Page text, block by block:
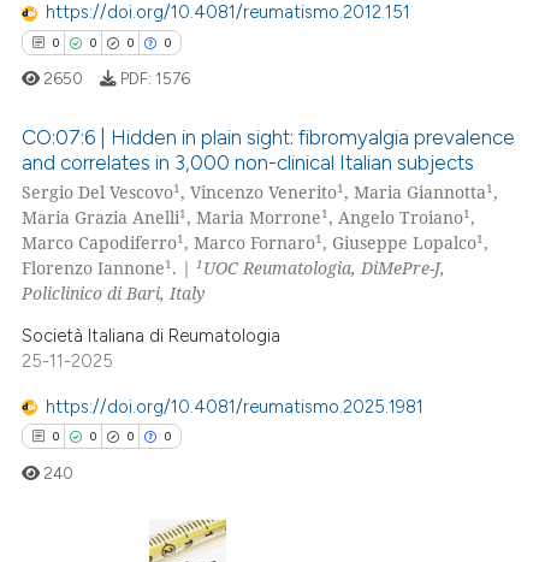
how this article has been
atscite.ai
been cited by providing the
of the citation, a
describing whether
mentions, or contrasts
claim, and a label
in which section the
was made.
https://doi.org/10.4081/reumatismo.2012.151
0 0 0 0
Citing Publications
Supporting
Mentioning
Contrasting
how this article has been
atscite.ai
been cited by providing the
2650 PDF: 1576
CO:07:6 | Hidden in plain sight: fibromyalgia prevalence
and correlates in 3,000 non-clinical Italian subjects
Sergio Del Vescovo1, Vincenzo Venerito1, Maria Giannotta1,
Maria Grazia Anelli1, Maria Morrone1, Angelo Troiano1,
Marco Capodiferro1, Marco Fornaro1, Giuseppe Lopalco1,
Florenzo Iannone1. |1 UOC Reumatologia, DiMePre-J,
Policlinico di Bari, Italy
Società Italiana di Reumatologia
25-11-2025
https://doi.org/10.4081/reumatismo.2025.1981
0 0 0 0
240